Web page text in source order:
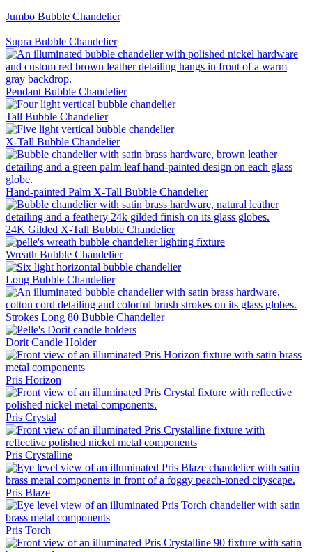
Jumbo Bubble Chandelier
Supra Bubble Chandelier
Pendant Bubble Chandelier
Tall Bubble Chandelier
X-Tall Bubble Chandelier
Hand-painted Palm X-Tall Bubble Chandelier
24K Gilded X-Tall Bubble Chandelier
Wreath Bubble Chandelier
Long Bubble Chandelier
Strokes Long 80 Bubble Chandelier
Dorit Candle Holder
Pris Horizon
Pris Crystal
Pris Crystalline
Pris Blaze
Pris Torch